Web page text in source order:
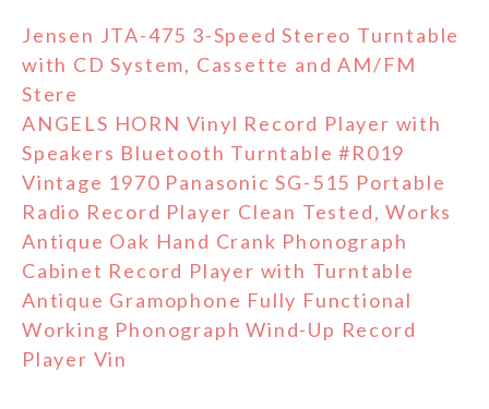
Jensen JTA-475 3-Speed Stereo Turntable
with CD System, Cassette and AM/FM
Stere
ANGELS HORN Vinyl Record Player with
Speakers Bluetooth Turntable #R019
Vintage 1970 Panasonic SG-515 Portable
Radio Record Player Clean Tested, Works
Antique Oak Hand Crank Phonograph
Cabinet Record Player with Turntable
Antique Gramophone Fully Functional
Working Phonograph Wind-Up Record
Player Vin